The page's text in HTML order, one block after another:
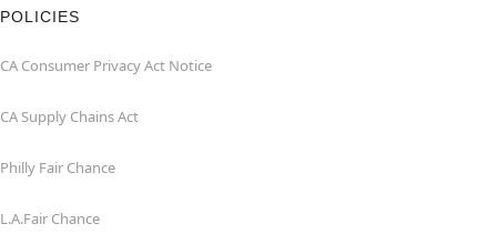
POLICIES
CA Consumer Privacy Act Notice
CA Supply Chains Act
Philly Fair Chance
L.A.Fair Chance